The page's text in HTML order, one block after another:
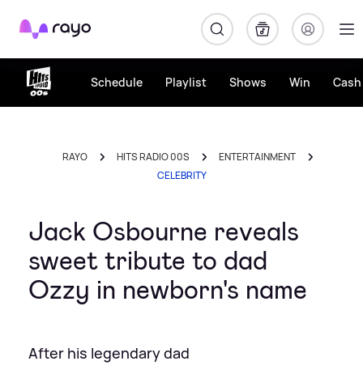
Rayo
Schedule Playlist Shows Win
RAYO HITS RADIO 00S
ENTERTAINMENT
CELEBRITY
Jack Osbourne reveals
sweet tribute to dad
Ozzy in newborn's name
After his legendary dad